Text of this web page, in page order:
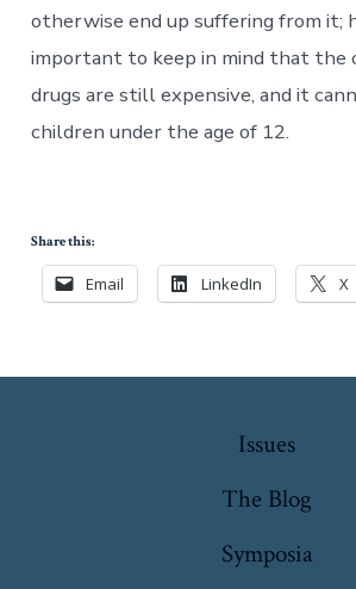
otherwise end up suffering from it;
important to keep in mind that the
drugs are still expensive, and it
children under the age of 12.
Share this:
Email LinkedIn X
Issues
The Blog
Symposia